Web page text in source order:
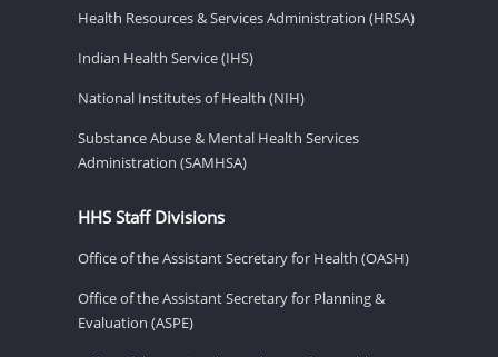
Health Resources & Services Administration (HRSA)
Indian Health Service (IHS)
National Institutes of Health (NIH)
Substance Abuse & Mental Health Services
Administration (SAMHSA)
HHS Staff Divisions
Office of the Assistant Secretary for Health (OASH)
Office of the Assistant Secretary for Planning &
Evaluation (ASPE)